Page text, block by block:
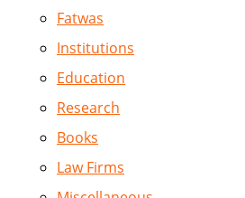
Fatwas
Institutions
Education
Research
Books
Law Firms